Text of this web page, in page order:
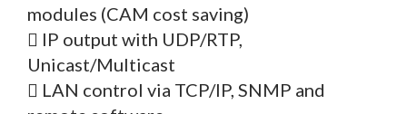
modules (CAM cost saving)
 IP output with UDP/RTP,
Unicast/Multicast
 LAN control via TCP/IP, SNMP and